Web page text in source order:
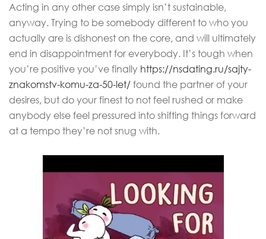
Acting in any other case simply isn’t sustainable,
anyway. Trying to be somebody different to who you
actually are is dishonest on the core, and will ultimately
end in disappointment for everybody. It’s tough when
you’re positive you’ve finally https://nsdating.ru/sajty-
znakomstv-komu-za-50-let/ found the partner of your
desires, but do your finest to not feel rushed or make
anybody else feel pressured into shifting things forward
at a tempo they’re not snug with.